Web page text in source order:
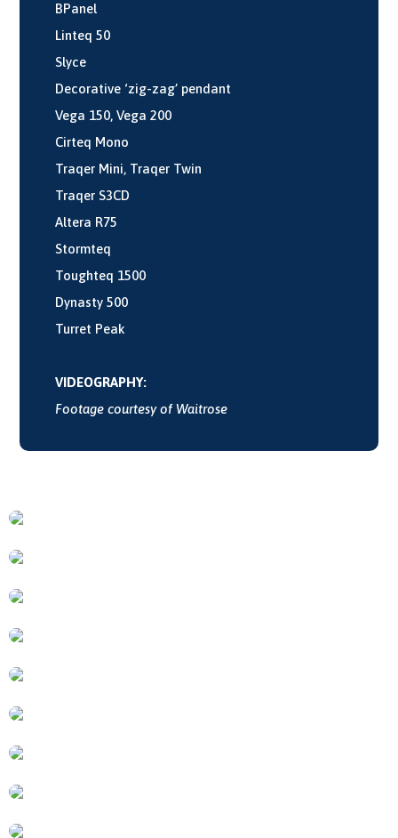
BPanel
Linteq 50
Slyce
Decorative ‘zig-zag’ pendant
Vega 150, Vega 200
Cirteq Mono
Traqer Mini, Traqer Twin
Traqer S3CD
Altera R75
Stormteq
Toughteq 1500
Dynasty 500
Turret Peak
VIDEOGRAPHY:
Footage courtesy of Waitrose